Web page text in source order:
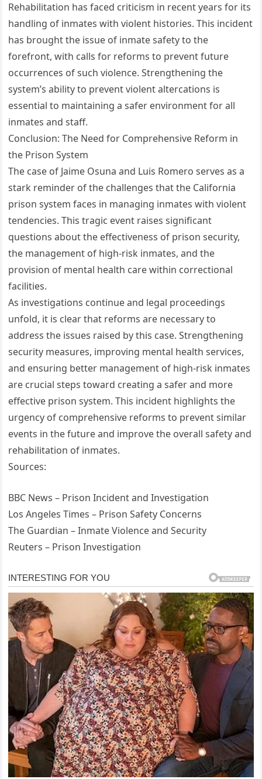
Rehabilitation has faced criticism in recent years for its
handling of inmates with violent histories. This incident
has brought the issue of inmate safety to the
forefront, with calls for reforms to prevent future
occurrences of such violence. Strengthening the
system’s ability to prevent violent altercations is
essential to maintaining a safer environment for all
inmates and staff.
Conclusion: The Need for Comprehensive Reform in
the Prison System
The case of Jaime Osuna and Luis Romero serves as a
stark reminder of the challenges that the California
prison system faces in managing inmates with violent
tendencies. This tragic event raises significant
questions about the effectiveness of prison security,
the management of high-risk inmates, and the
provision of mental health care within correctional
facilities.
As investigations continue and legal proceedings
unfold, it is clear that reforms are necessary to
address the issues raised by this case. Strengthening
security measures, improving mental health services,
and ensuring better management of high-risk inmates
are crucial steps toward creating a safer and more
effective prison system. This incident highlights the
urgency of comprehensive reforms to prevent similar
events in the future and improve the overall safety and
rehabilitation of inmates.
Sources:
BBC News – Prison Incident and Investigation
Los Angeles Times – Prison Safety Concerns
The Guardian – Inmate Violence and Security
Reuters – Prison Investigation